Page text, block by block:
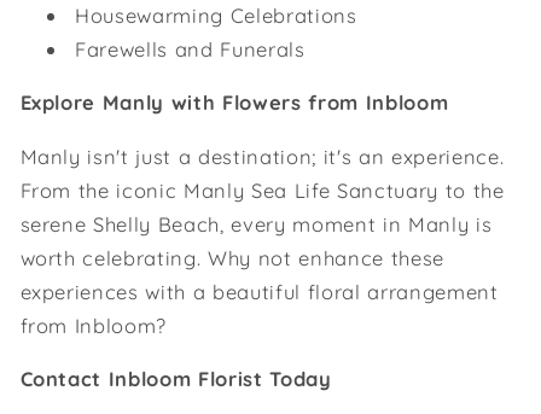
Housewarming Celebrations
Farewells and Funerals
Explore Manly with Flowers from Inbloom
Manly isn't just a destination; it's an experience.
From the iconic Manly Sea Life Sanctuary to the
serene Shelly Beach, every moment in Manly is
worth celebrating. Why not enhance these
experiences with a beautiful floral arrangement
from Inbloom?
Contact Inbloom Florist Today